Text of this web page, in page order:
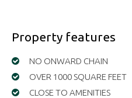
Property features
NO ONWARD CHAIN
OVER 1000 SQUARE FEET
CLOSE TO AMENITIES